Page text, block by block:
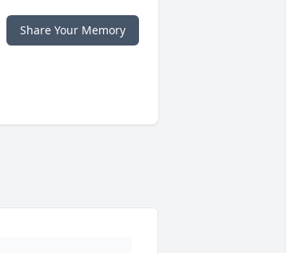
Share Your Memory